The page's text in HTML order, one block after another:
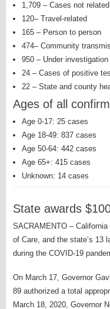
1,709 – Cases not
120– Travel-related
165 – Person to person
474– Community
950 – Under investigation
24 – Cases of positive
22 – State and county
Ages of all
Age 0-17: 25 cases
Age 18-49: 837 cases
Age 50-64: 442 cases
Age 65+: 415 cases
Unknown: 14 cases
State awards
SACRAMENTO –
of Care, and the state’s 13
during the COVID-19
On March 17, Governor
89 authorized a total
March 18, 2020, Governor